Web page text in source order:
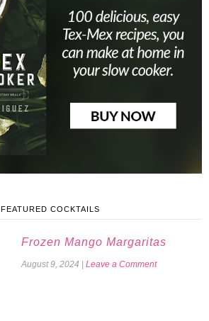
FEATURED COCKTAILS
Frozen Mango Margaritas
August 9, 2024 Leave a Comment